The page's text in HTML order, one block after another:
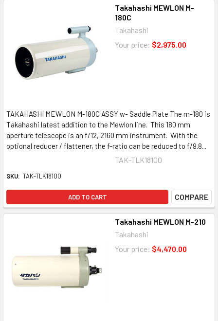
Takahashi MEWLON M-
180C
Takahashi
Your price: $2,975.00
TAKAHASHI MEWLON M-180C ASSY w- Saddle Plate The m-180 is
Takahashi latest addition to the Mewlon line. This 180 mm
aperture telescope is an f/12, 2160 mm instrument. With the
optional reducer / flattener, the f-ratio can be reduced to f/9.8...
TAK-TLK18100
SKU: TAK-TLK18100
ADD TO CART COMPARE
Takahashi MEWLON M-210
Takahashi
Your price: $4,470.00